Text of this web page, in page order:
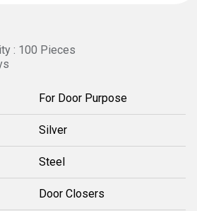
: 100 Pieces
For Door Purpose
Silver
Steel
Door Closers